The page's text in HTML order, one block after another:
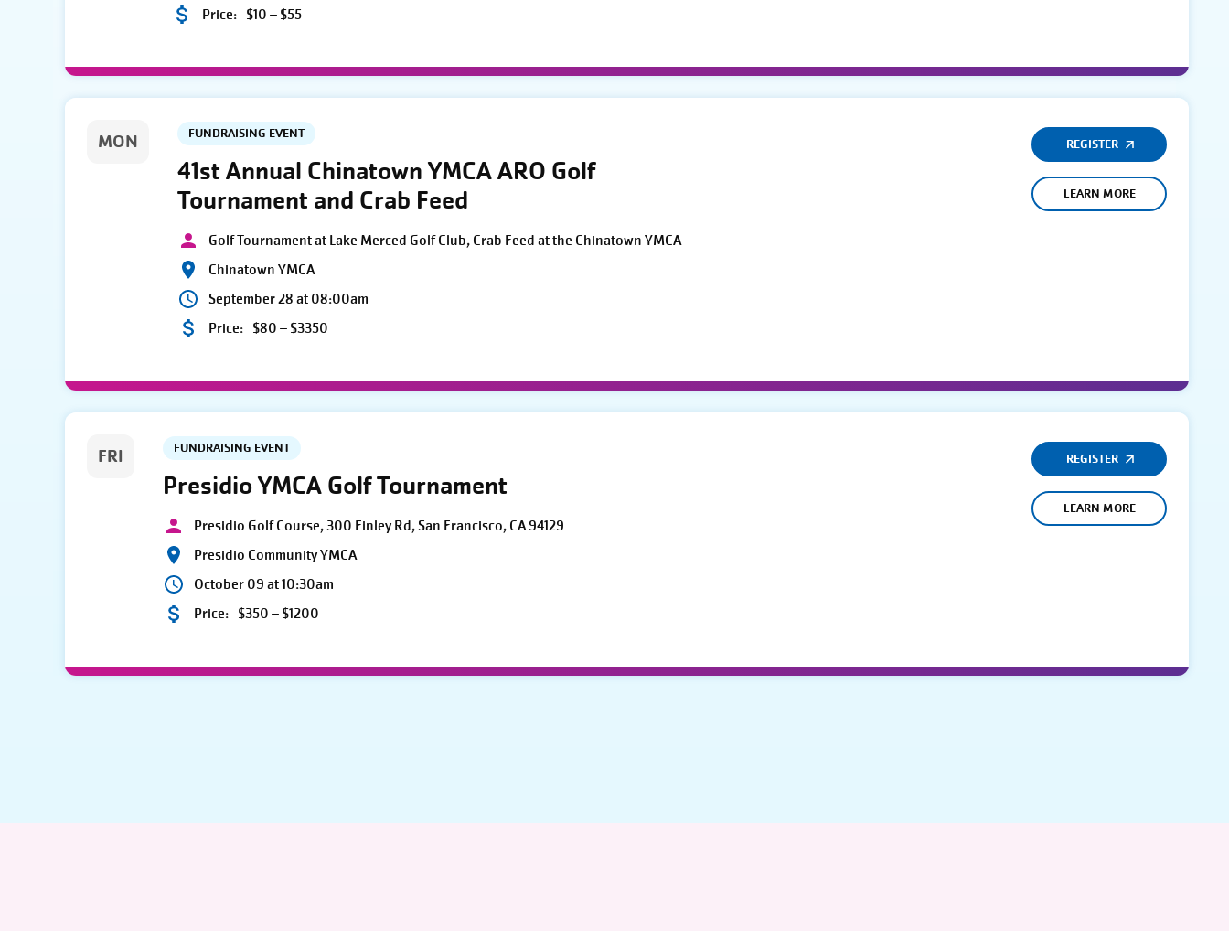
Price: $10 – $55
MON FUNDRAISING EVENT
41st Annual Chinatown YMCA ARO Golf
Tournament and Crab Feed
Golf Tournament at Lake Merced Golf Club, Crab Feed at the Chinatown YMCA
Chinatown YMCA
September 28 at 08:00am
Price: $80 – $3350
REGISTER
LEARN MORE
FRI FUNDRAISING EVENT
Presidio YMCA Golf Tournament
Presidio Golf Course, 300 Finley Rd, San Francisco, CA 94129
Presidio Community YMCA
October 09 at 10:30am
Price: $350 – $1200
REGISTER
LEARN MORE